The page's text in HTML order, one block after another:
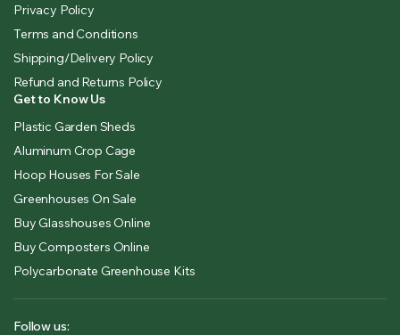
Privacy Policy
Terms and Conditions
Shipping/Delivery Policy
Refund and Returns Policy
Get to Know Us
Plastic Garden Sheds
Aluminum Crop Cage
Hoop Houses For Sale
Greenhouses On Sale
Buy Glasshouses Online
Buy Composters Online
Polycarbonate Greenhouse Kits
Follow us: